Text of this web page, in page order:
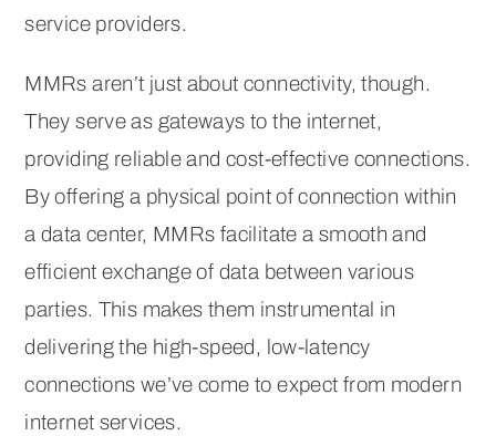
service providers.
MMRs aren’t just about connectivity, though.
They serve as gateways to the internet,
providing reliable and cost-effective connections.
By offering a physical point of connection within
a data center, MMRs facilitate a smooth and
efficient exchange of data between various
parties. This makes them instrumental in
delivering the high-speed, low-latency
connections we’ve come to expect from modern
internet services.